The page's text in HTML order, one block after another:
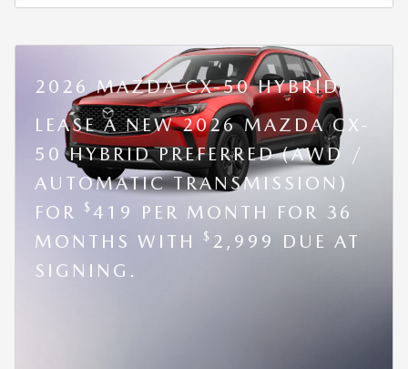
2026 MAZDA CX-50 HYBRID
LEASE A NEW 2026 MAZDA CX-
50 HYBRID PREFERRED (AWD /
AUTOMATIC TRANSMISSION)
FOR
$ 419 PER MONTH FOR 36
MONTHS WITH
$ 2,999 DUE AT
SIGNING.